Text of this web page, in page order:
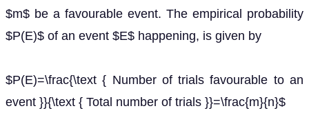
$m$ be a favourable event. The empirical probability
$P(E)$ of an event $E$ happening, is given by
$P(E)=\frac{\text { Number of trials favourable to an
event }}{\text { Total number of trials }}=\frac{m}{n}$